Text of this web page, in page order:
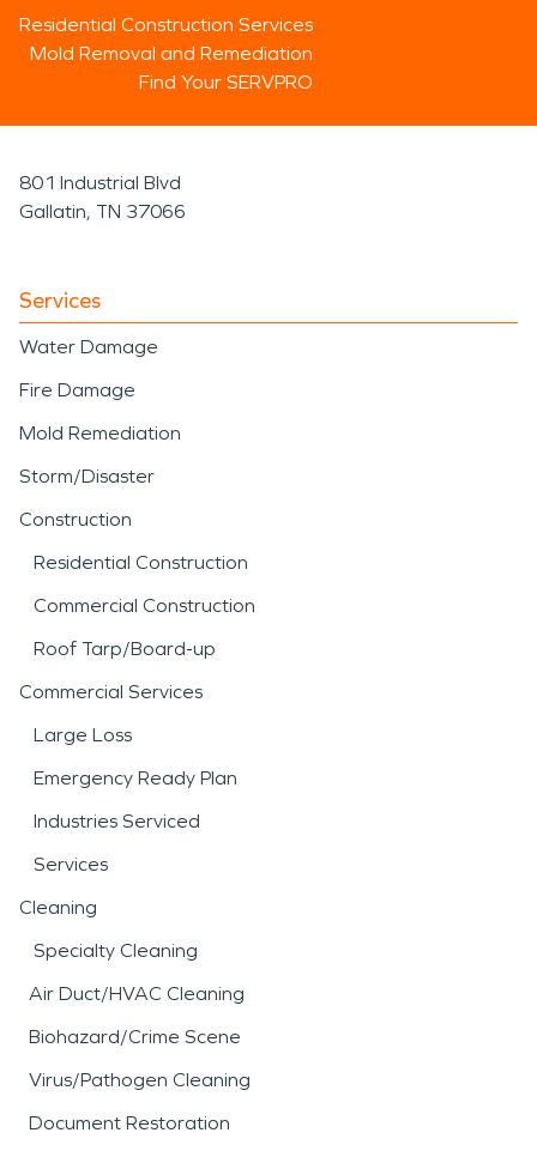
Residential Construction Services
Mold Removal and Remediation
Find Your SERVPRO
801 Industrial Blvd
Gallatin, TN 37066
Services
Water Damage
Fire Damage
Mold Remediation
Storm/Disaster
Construction
Residential Construction
Commercial Construction
Roof Tarp/Board-up
Commercial Services
Large Loss
Emergency Ready Plan
Industries Serviced
Services
Cleaning
Specialty Cleaning
Air Duct/HVAC Cleaning
Biohazard/Crime Scene
Virus/Pathogen Cleaning
Document Restoration